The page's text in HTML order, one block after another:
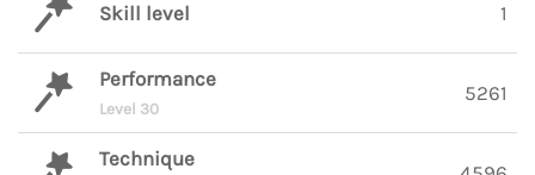
Skill level 1
Performance
Level 30
5261
Technique